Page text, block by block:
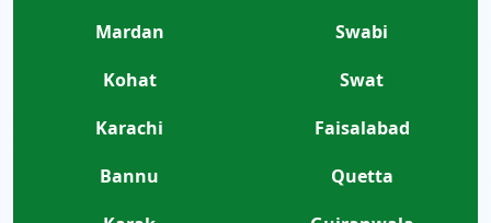
Mardan
Swabi
Kohat
Swat
Karachi
Faisalabad
Bannu
Quetta